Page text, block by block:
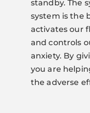
standby. The
system is the
activates our
and controls
anxiety. By
you are
the adverse